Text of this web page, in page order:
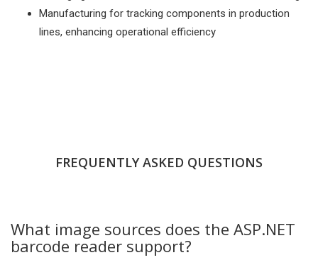
Manufacturing for tracking components in production
lines, enhancing operational efficiency
FREQUENTLY ASKED QUESTIONS
What image sources does the ASP.NET
barcode reader support?